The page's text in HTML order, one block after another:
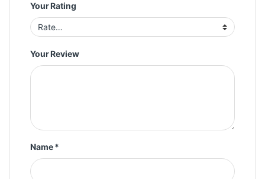
Your Rating
Your Review
Name*